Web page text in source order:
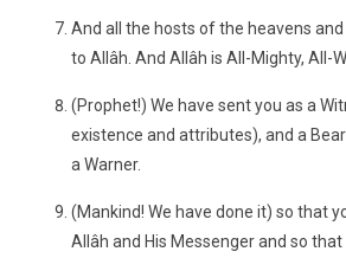
And all the hosts of the heavens
to Allâh. And Allâh is All-Mighty, All-
(Prophet!) We have sent you as a
existence and attributes), and a
a Warner.
(Mankind! We have done it) so that
Allâh and His Messenger and so